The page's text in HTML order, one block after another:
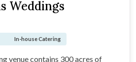
Weddings
In-house Catering
venue contains 300 acres of